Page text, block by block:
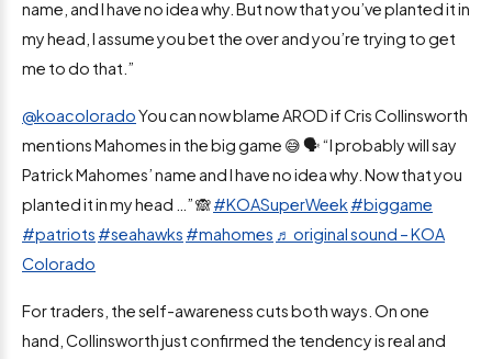
name, and I have no idea why. But now that you’ve planted it in
my head, I assume you bet the over and you’re trying to get
me to do that.”
@koacoloradoYou can now blame AROD if Cris Collinsworth
mentions Mahomes in the big game 😅 🗣️ “I probably will say
Patrick Mahomes’ name and I have no idea why. Now that you
planted it in my head …” 🙈#KOASuperWeek #biggame
#patriots #seahawks #mahomes ♬ original sound – KOA
Colorado
For traders, the self-awareness cuts both ways. On one
hand, Collinsworth just confirmed the tendency is real and